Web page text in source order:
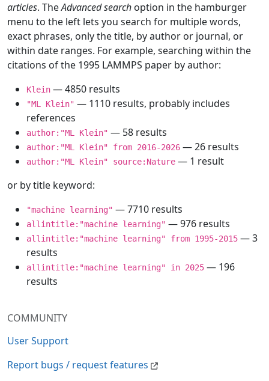
COMMUNITY
User Support
Report bugs / request features
articles. TheAdvanced search option in the hamburger
menu to the left lets you search for multiple words,
exact phrases, only the title, by author or journal, or
within date ranges. For example, searching within the
citations of the 1995 LAMMPS paper by author:
Klein — 4850 results
"ML Klein" — 1110 results, probably includes
references
author:"ML Klein" — 58 results
author:"ML Klein" from 2016-2026 — 26 results
author:"ML Klein" source:Nature — 1 result
or by title keyword:
"machine learning" — 7710 results
allintitle:"machine learning" — 976 results
allintitle:"machine learning" from 1995-2015 — 3
results
allintitle:"machine learning" in 2025 — 196
results